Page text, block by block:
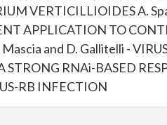
VERTICILLIOIDES A.
APPLICATION TO
and D. Gallitelli -
RNAi-BASED
RB INFECTION